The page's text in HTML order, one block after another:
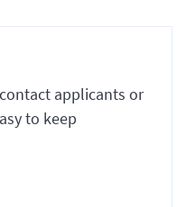
applicants or
to keep